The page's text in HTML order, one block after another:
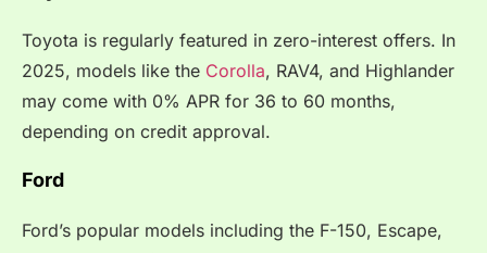
Toyota is regularly featured in zero-interest offers. In
2025, models like the Corolla, RAV4, and Highlander
may come with 0% APR for 36 to 60 months,
depending on credit approval.
Ford
Ford’s popular models including the F-150, Escape,